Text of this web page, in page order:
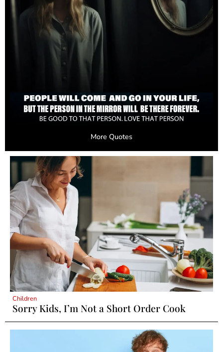
More Quotes
Children
Sorry Kids, I’m Not a Short Order Cook